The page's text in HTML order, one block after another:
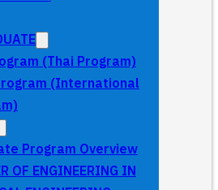
(Thai Program)
(International
Program Overview
OF ENGINEERING IN